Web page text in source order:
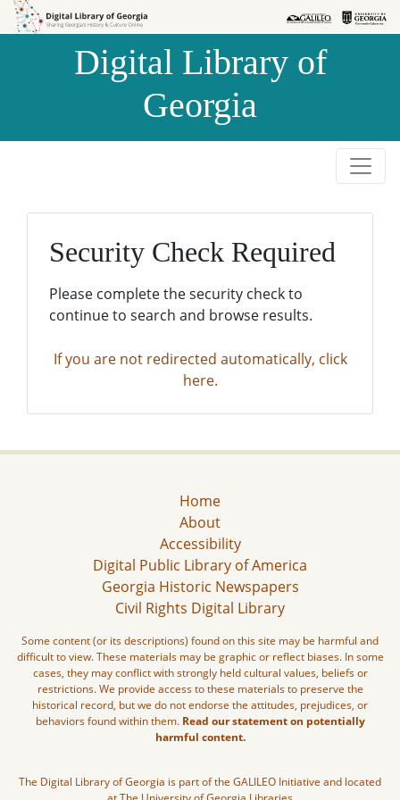
Skip to
Skip to
Digital Library of
Georgia
Security Check Required
Please complete the security check to
continue to search and browse results.
If you are not redirected automatically, click
here.
Home
About
Accessibility
Digital Public Library of America
Georgia Historic Newspapers
Civil Rights Digital Library
Some content (or its descriptions) found on this site may be harmful and
difficult to view. These materials may be graphic or reflect biases. In some
cases, they may conflict with strongly held cultural values, beliefs or
restrictions. We provide access to these materials to preserve the
historical record, but we do not endorse the attitudes, prejudices, or
behaviors found within them. Read our statement on potentially
harmful content.
The Digital Library of Georgia is part of the GALILEO Initiative and located